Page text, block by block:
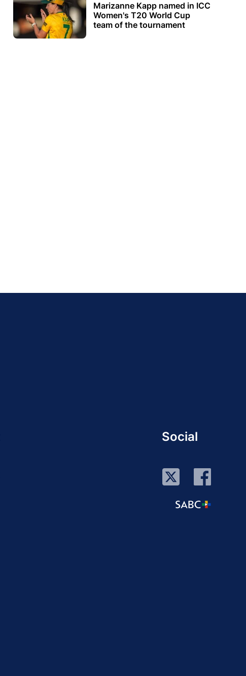
Marizanne Kapp named in ICC
Women's T20 World Cup
team of the tournament
Social